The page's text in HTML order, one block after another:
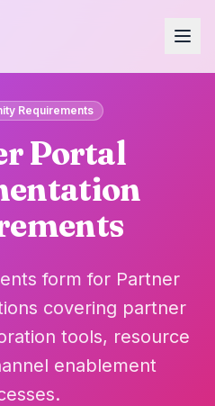
Requirements
Portal
form for Partner
covering partner
tools, resource
enablement